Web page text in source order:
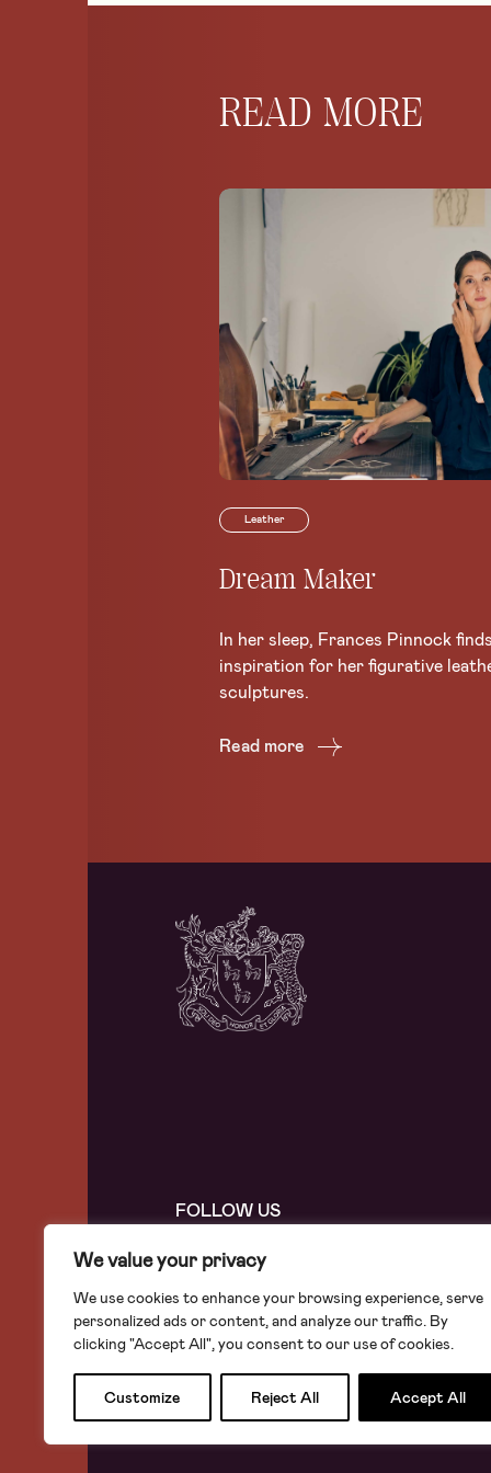
We value your privacy
We use cookies to enhance your browsing experience, serve
personalized ads or content, and analyze our traffic. By
clicking "Accept All", you consent to our use of cookies.
Customize Reject All Accept All
READ MORE
Leather
Dream Maker
In her sleep, Frances Pinnock
inspiration for her figurative
sculptures.
Read more
FOLLOW US
The Leathersellers’ Company
7 St Helen’s Place London EC3A 6AB
The Leathersellers’ Foundation